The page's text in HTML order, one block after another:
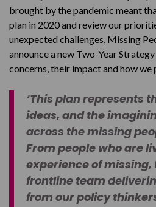
brought by the pandemic meant
plan in 2020 and review our
unexpected challenges, Missing
announce a new Two-Year
concerns, their impact and how we
‘This plan represents
ideas, and the
across the missing
From people who are
experience of
frontline team
from our policy